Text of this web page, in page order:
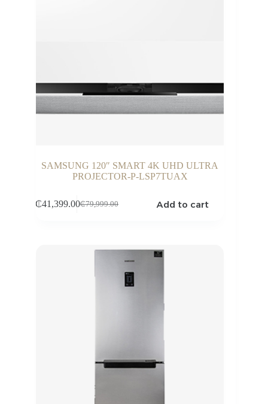
SAMSUNG 120″ SMART 4K UHD ULTRA
PROJECTOR-P-LSP7TUAX
₵79,999.00
Original
₵41,399.00Current
Add to cart